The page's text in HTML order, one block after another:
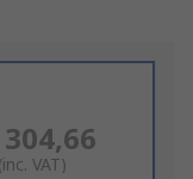
304,66
(inc. VAT)